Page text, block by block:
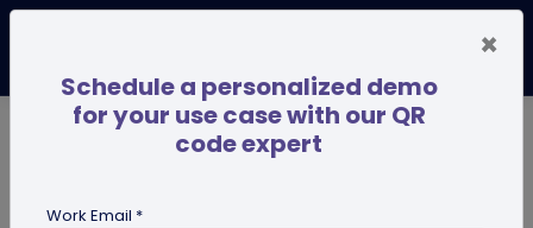
×
Schedule a personalized demo
for your use case with our QR
code expert
Work Email *